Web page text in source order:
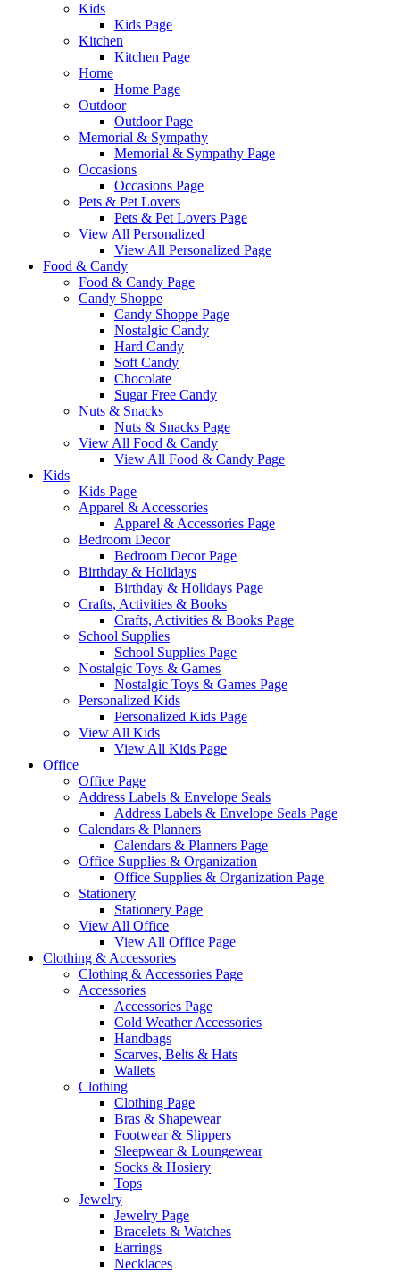
Kids
Kids Page
Kitchen
Kitchen Page
Home
Home Page
Outdoor
Outdoor Page
Memorial & Sympathy
Memorial & Sympathy Page
Occasions
Occasions Page
Pets & Pet Lovers
Pets & Pet Lovers Page
View All Personalized
View All Personalized Page
Food & Candy
Food & Candy Page
Candy Shoppe
Candy Shoppe Page
Nostalgic Candy
Hard Candy
Soft Candy
Chocolate
Sugar Free Candy
Nuts & Snacks
Nuts & Snacks Page
View All Food & Candy
View All Food & Candy Page
Kids
Kids Page
Apparel & Accessories
Apparel & Accessories Page
Bedroom Decor
Bedroom Decor Page
Birthday & Holidays
Birthday & Holidays Page
Crafts, Activities & Books
Crafts, Activities & Books Page
School Supplies
School Supplies Page
Nostalgic Toys & Games
Nostalgic Toys & Games Page
Personalized Kids
Personalized Kids Page
View All Kids
View All Kids Page
Office
Office Page
Address Labels & Envelope Seals
Address Labels & Envelope Seals Page
Calendars & Planners
Calendars & Planners Page
Office Supplies & Organization
Office Supplies & Organization Page
Stationery
Stationery Page
View All Office
View All Office Page
Clothing & Accessories
Clothing & Accessories Page
Accessories
Accessories Page
Cold Weather Accessories
Handbags
Scarves, Belts & Hats
Wallets
Clothing
Clothing Page
Bras & Shapewear
Footwear & Slippers
Sleepwear & Loungewear
Socks & Hosiery
Tops
Jewelry
Jewelry Page
Bracelets & Watches
Earrings
Necklaces